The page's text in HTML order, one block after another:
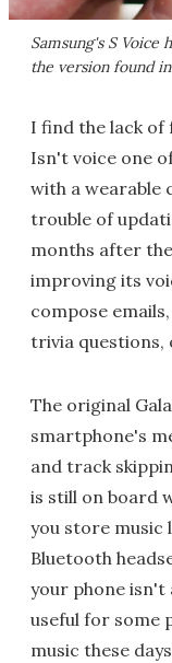
Samsung's S
the version found
I find the lack
Isn't voice one
with a wearable
trouble of
months after
improving its
compose
trivia questions,
The original
smartphone's
and track
is still on board
you store music
Bluetooth
your phone isn't
useful for some
music these